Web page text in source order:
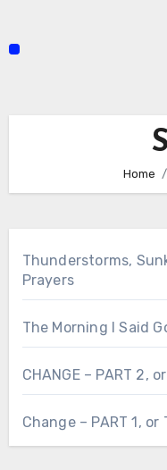
Home
Thunderstorms,
Prayers
The Morning I Said
CHANGE – PART 2,
Change – PART 1,